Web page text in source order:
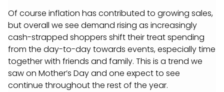
Of course inflation has contributed to growing sales,
but overall we see demand rising as increasingly
cash-strapped shoppers shift their treat spending
from the day-to-day towards events, especially time
together with friends and family. This is a trend we
saw on Mother’s Day and one expect to see
continue throughout the rest of the year.